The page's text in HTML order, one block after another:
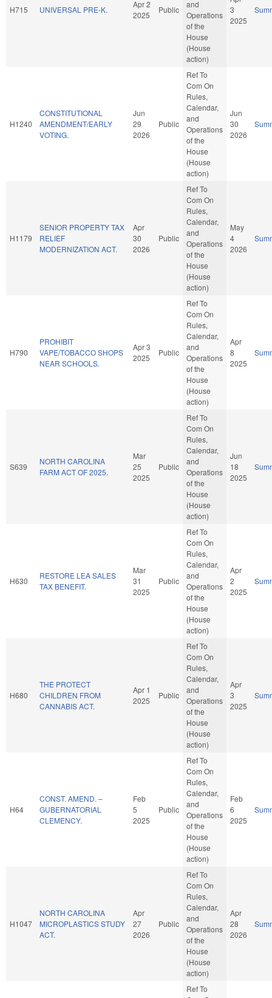
H715 UNIVERSAL PRE-K.
Apr 2
2025
Public
and
Operations
of the
House
(House
action)
3
2025
H1240
CONSTITUTIONAL
AMENDMENT/EARLY
VOTING.
Jun
29
2026
Public
Ref To
Com On
Rules,
Calendar,
and
Operations
of the
House
(House
action)
Jun
30
2026
H1179
SENIOR PROPERTY TAX
RELIEF
MODERNIZATION ACT.
Apr
30
2026
Public
Ref To
Com On
Rules,
Calendar,
and
Operations
of the
House
(House
action)
May
4
2026
H790
PROHIBIT
VAPE/TOBACCO SHOPS
NEAR SCHOOLS.
Apr 3
2025
Public
Ref To
Com On
Rules,
Calendar,
and
Operations
of the
House
(House
action)
Apr
8
2025
S639
NORTH CAROLINA
FARM ACT OF 2025.
Mar
25
2025
Public
Ref To
Com On
Rules,
Calendar,
and
Operations
of the
House
(House
action)
Jun
18
2025
H630
RESTORE LEA SALES
TAX BENEFIT.
Mar
31
2025
Public
Ref To
Com On
Rules,
Calendar,
and
Operations
of the
House
(House
action)
Apr
2
2025
H680
THE PROTECT
CHILDREN FROM
CANNABIS ACT.
Apr 1
2025
Public
Ref To
Com On
Rules,
Calendar,
and
Operations
of the
House
(House
action)
Apr
3
2025
H64
CONST. AMEND. –
GUBERNATORIAL
CLEMENCY.
Feb
5
2025
Public
Ref To
Com On
Rules,
Calendar,
and
Operations
of the
House
(House
action)
Feb
6
2025
H1047
NORTH CAROLINA
MICROPLASTICS STUDY
ACT.
Apr
27
2026
Public
Ref To
Com On
Rules,
Calendar,
and
Operations
of the
House
(House
action)
Apr
28
2026
Ref To